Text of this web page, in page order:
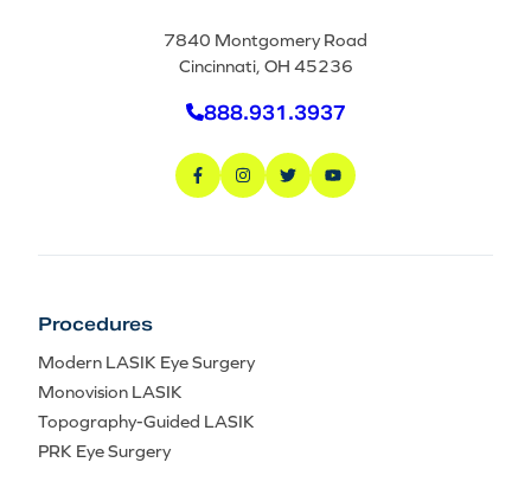
7840 Montgomery Road
Cincinnati, OH 45236
888.931.3937
Procedures
Modern LASIK Eye Surgery
Monovision LASIK
Topography-Guided LASIK
PRK Eye Surgery